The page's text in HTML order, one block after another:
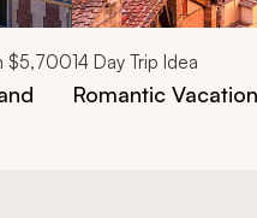
$5,70014 Day Trip Idea
Romantic